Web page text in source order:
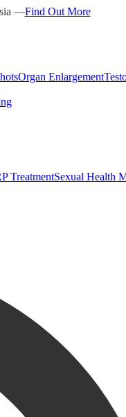
—Find Out More
Organ Enlargement
TreatmentSexual Health